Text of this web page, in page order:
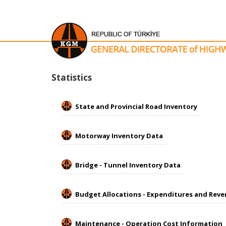
​​​​​Statistics
State and Provincial Road Inventory
Motorway Inventory Data
Bridge - Tunnel Inventory Data
Budget Allocations - Expenditures and
Maintenance - Operation Cost Information